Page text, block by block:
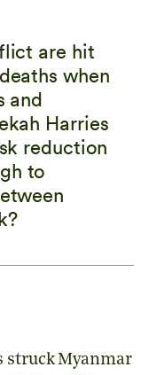
are hit
when
and
Harries
reduction
to
struck Myanmar